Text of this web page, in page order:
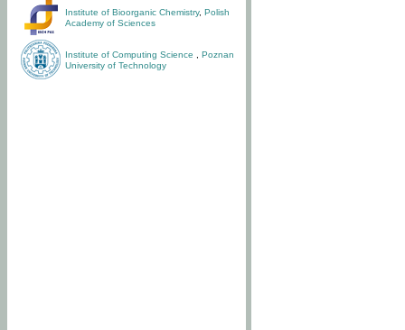
Institute of Bioorganic Chemistry, Polish
Academy of Sciences
Institute of Computing Science
Poznan
University of Technology